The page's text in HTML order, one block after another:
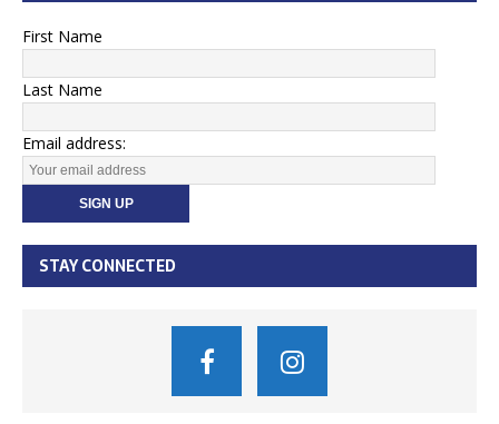
First Name
Last Name
Email address:
STAY CONNECTED